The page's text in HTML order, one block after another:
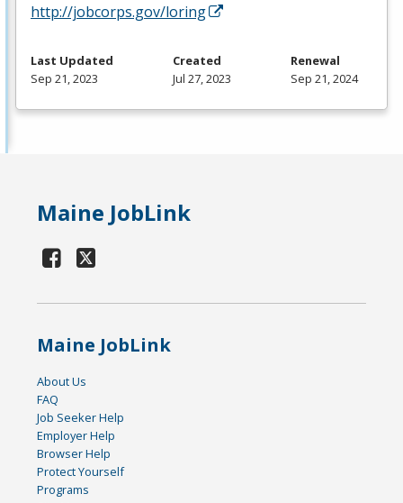
http://jobcorps.gov/loring
Last Updated
Sep 21, 2023
Created
Jul 27, 2023
Renewal
Sep 21, 2024
Maine JobLink
Maine JobLink
About Us
FAQ
Job Seeker Help
Employer Help
Browser Help
Protect Yourself
Programs